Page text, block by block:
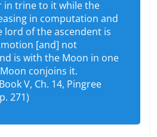
in trine to it while the
in computation and
lord of the ascendent is
[and] not
is with the Moon in one
conjoins it.
V, Ch. 14, Pingree
271)